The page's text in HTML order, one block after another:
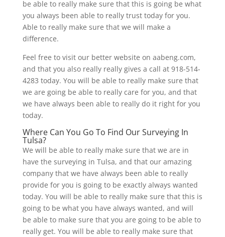
be able to really make sure that this is going be what
you always been able to really trust today for you.
Able to really make sure that we will make a
difference.
Feel free to visit our better website on aabeng.com,
and that you also really really gives a call at 918-514-
4283 today. You will be able to really make sure that
we are going be able to really care for you, and that
we have always been able to really do it right for you
today.
Where Can You Go To Find Our Surveying In
Tulsa?
We will be able to really make sure that we are in
have the surveying in Tulsa, and that our amazing
company that we have always been able to really
provide for you is going to be exactly always wanted
today. You will be able to really make sure that this is
going to be what you have always wanted, and will
be able to make sure that you are going to be able to
really get. You will be able to really make sure that